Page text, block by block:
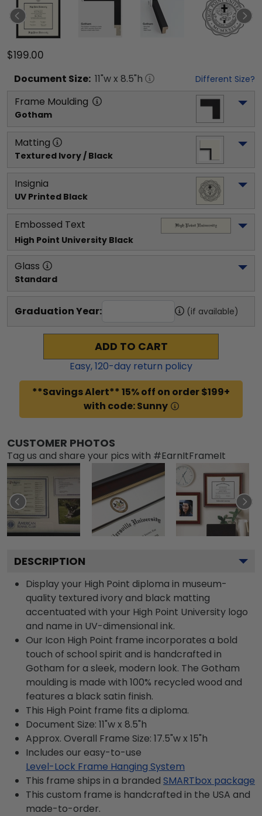
$199.00
Document Size: 11"w x 8.5"h Different Size?
Frame Moulding
Gotham
Matting
Textured Ivory / Black
Insignia
UV Printed Black
Embossed Text
High Point University Black
Glass
Standard
Graduation Year: (if available)
ADD TO CART
Easy,120-day return policy
**Savings Alert** 15% off on order $199+
with code: Sunny
CUSTOMER PHOTOS
Tag us and share your pics with #EarnItFrameIt
DESCRIPTION
Display your High Point diploma in museum-
quality textured ivory and black matting
accentuated with your High Point University logo
and name in UV-dimensional ink.
Our Icon High Point frame incorporates a bold
touch of school spirit and is handcrafted in
Gotham for a sleek, modern look. The Gotham
moulding is made with 100% recycled wood and
features a black satin finish.
This High Point frame fits a diploma.
Document Size: 11"w x 8.5"h
Approx. Overall Frame Size: 17.5"w x 15"h
Includes our easy-to-use
Level-Lock Frame Hanging System
This frame ships in a branded SMARTbox package
This custom frame is handcrafted in the USA and
made-to-order.